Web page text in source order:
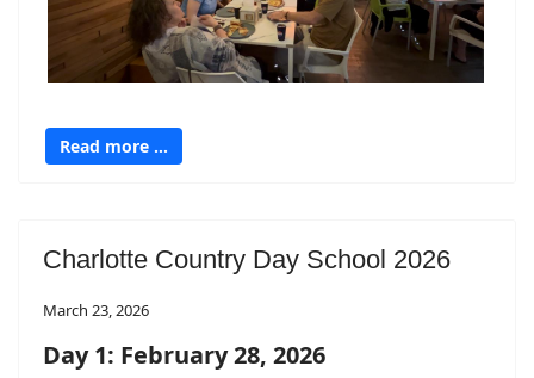
Read more …
Charlotte Country Day School 2026
March 23, 2026
Day 1: February 28, 2026